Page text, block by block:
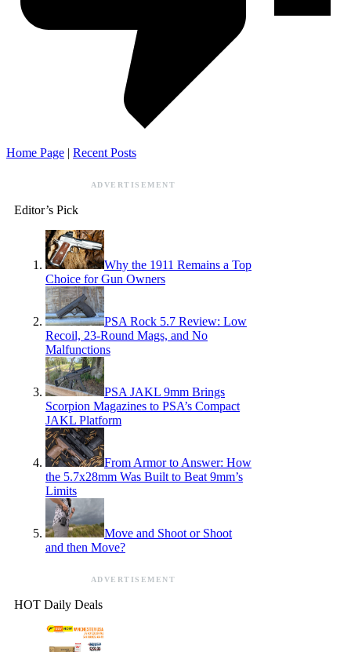
Home Page | Recent Posts
ADVERTISEMENT
Editor’s Pick
Why the 1911 Remains a Top
Choice for Gun Owners
PSA Rock 5.7 Review: Low
Recoil, 23-Round Mags, and No
Malfunctions
PSA JAKL 9mm Brings
Scorpion Magazines to PSA’s Compact
JAKL Platform
From Armor to Answer: How
the 5.7x28mm Was Built to Beat 9mm’s
Limits
Move and Shoot or Shoot
and then Move?
ADVERTISEMENT
HOT Daily Deals